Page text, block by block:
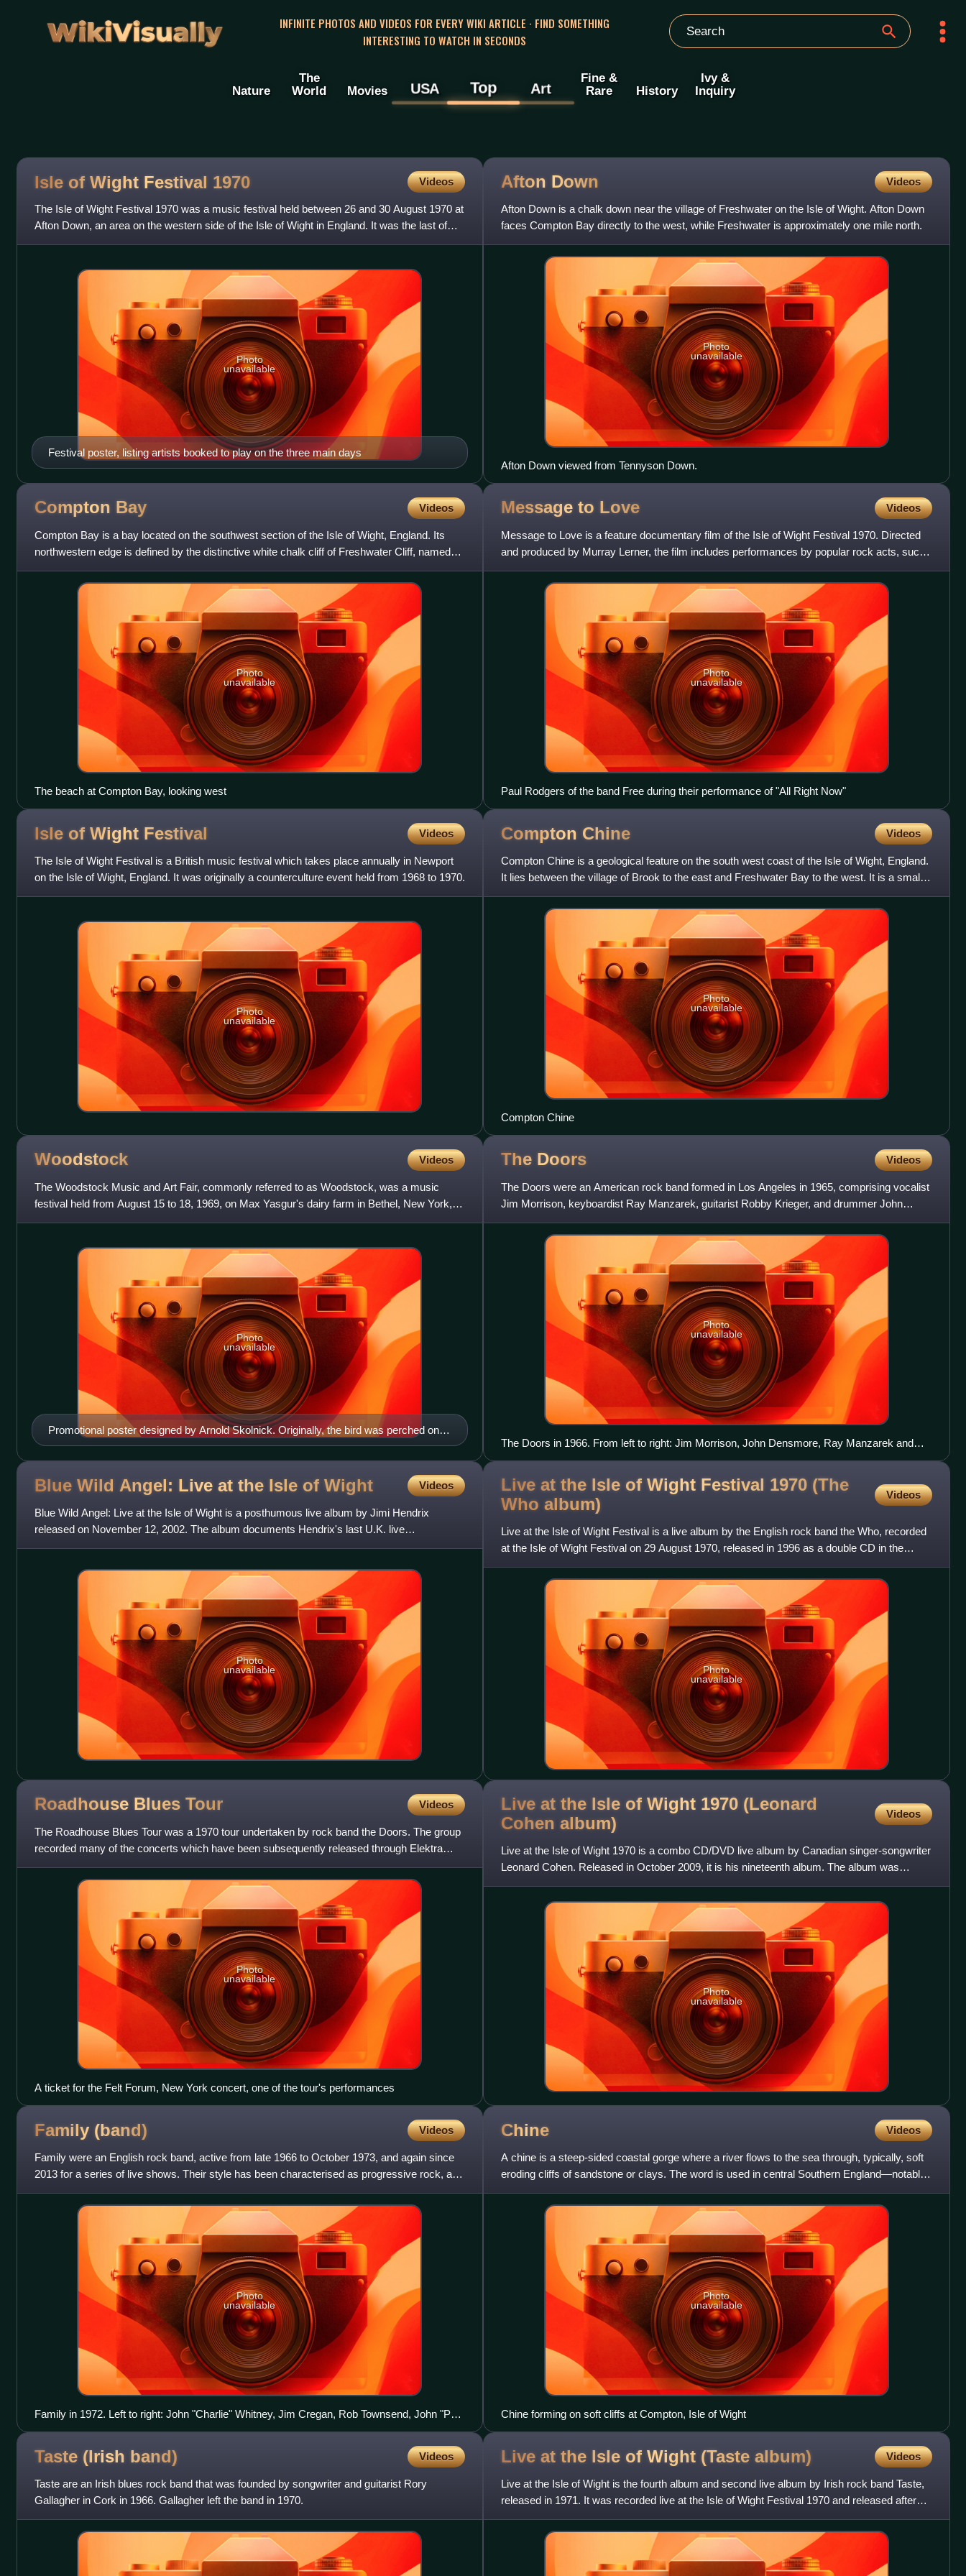
WikiVisually
INFINITE PHOTOS AND VIDEOS FOR EVERY WIKI ARTICLE · FIND SOMETHING
INTERESTING TO WATCH IN SECONDS
Nature
The
World
Movies USA Top Art
Fine &
Rare
History
Ivy &
Inquiry
Isle of Wight Festival 1970 Videos
The Isle of Wight Festival 1970 was a music festival held between 26 and 30 August 1970 at
Afton Down, an area on the western side of the Isle of Wight in England. It was the last of
three consecutive
Festival poster, listing artists booked to play on the three main days
Photo
unavailable
Afton Down Videos
Afton Down is a chalk down near the village of Freshwater on the Isle of Wight. Afton Down
faces Compton Bay directly to the west, while Freshwater is approximately one mile north.
Photo
unavailable
Afton Down viewed from Tennyson Down.
Compton Bay Videos
Compton Bay is a bay located on the southwest section of the Isle of Wight, England. Its
northwestern edge is defined by the distinctive white chalk cliff of Freshwater Cliff, named
after adjacent Fre
Photo
unavailable
The beach at Compton Bay, looking west
Message to Love Videos
Message to Love is a feature documentary film of the Isle of Wight Festival 1970. Directed
and produced by Murray Lerner, the film includes performances by popular rock acts, such
as Jimi Hendrix, the
Photo
unavailable
Paul Rodgers of the band Free during their performance of "All Right Now"
Isle of Wight Festival Videos
The Isle of Wight Festival is a British music festival which takes place annually in Newport
on the Isle of Wight, England. It was originally a counterculture event held from 1968 to 1970.
Photo
unavailable
Compton Chine Videos
Compton Chine is a geological feature on the south west coast of the Isle of Wight, England.
It lies between the village of Brook to the east and Freshwater Bay to the west. It is a small
sandy coasta
Photo
unavailable
Compton Chine
Woodstock Videos
The Woodstock Music and Art Fair, commonly referred to as Woodstock, was a music
festival held from August 15 to 18, 1969, on Max Yasgur's dairy farm in Bethel, New York,
60 miles southwest of the tow
Promotional poster designed by Arnold Skolnick. Originally, the bird was perched on a
flute.
Photo
unavailable
The Doors Videos
The Doors were an American rock band formed in Los Angeles in 1965, comprising vocalist
Jim Morrison, keyboardist Ray Manzarek, guitarist Robby Krieger, and drummer John
Densmore. They are one of the
Photo
unavailable
The Doors in 1966. From left to right: Jim Morrison, John Densmore, Ray Manzarek and
Robby Krieger
Blue Wild Angel: Live at the Isle of Wight Videos
Blue Wild Angel: Live at the Isle of Wight is a posthumous live album by Jimi Hendrix
released on November 12, 2002. The album documents Hendrix's last U.K. live
performance at the Isle of Wight Festi
Photo
unavailable
Live at the Isle of Wight Festival 1970 (The
Who album) Videos
Live at the Isle of Wight Festival is a live album by the English rock band the Who, recorded
at the Isle of Wight Festival on 29 August 1970, released in 1996 as a double CD in the
United States and
Photo
unavailable
Roadhouse Blues Tour Videos
The Roadhouse Blues Tour was a 1970 tour undertaken by rock band the Doors. The group
recorded many of the concerts which have been subsequently released through Elektra
Records, Rhino Records and Bri
Photo
unavailable
A ticket for the Felt Forum, New York concert, one of the tour's performances
Live at the Isle of Wight 1970 (Leonard
Cohen album) Videos
Live at the Isle of Wight 1970 is a combo CD/DVD live album by Canadian singer-songwriter
Leonard Cohen. Released in October 2009, it is his nineteenth album. The album was
recorded at the 1970 Isle o
Photo
unavailable
Family (band) Videos
Family were an English rock band, active from late 1966 to October 1973, and again since
2013 for a series of live shows. Their style has been characterised as progressive rock, as
their sound often e
Photo
unavailable
Family in 1972. Left to right: John "Charlie" Whitney, Jim Cregan, Rob Townsend, John "Poli"
Palmer, Roger Chapman
Chine Videos
A chine is a steep-sided coastal gorge where a river flows to the sea through, typically, soft
eroding cliffs of sandstone or clays. The word is used in central Southern England—notably
in East Devon,
Photo
unavailable
Chine forming on soft cliffs at Compton, Isle of Wight
Taste (Irish band) Videos
Taste are an Irish blues rock band that was founded by songwriter and guitarist Rory
Gallagher in Cork in 1966. Gallagher left the band in 1970.
Live at the Isle of Wight (Taste album) Videos
Live at the Isle of Wight is the fourth album and second live album by Irish rock band Taste,
released in 1971. It was recorded live at the Isle of Wight Festival 1970 and released after
the band brok